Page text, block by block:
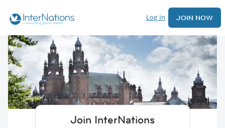
Log In JOIN NOW
Join InterNations